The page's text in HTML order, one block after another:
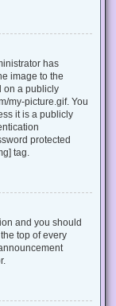
has
image to the
on a publicly
my-picture.gif. You
it is a publicly
protected
tag.
and you should
top of every